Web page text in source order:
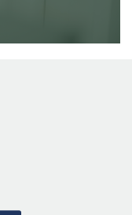
worth? Stop
Lewis.